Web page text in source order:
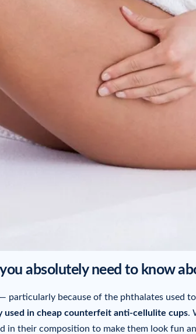
absolutely need to know
— particularly because of the phthalates used
used in cheap counterfeit anti-cellulite cups.
in their composition to make them look fun